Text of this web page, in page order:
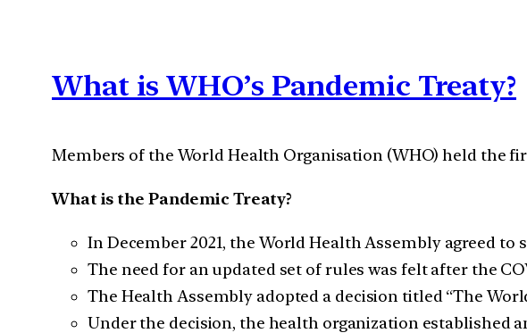
What is WHO’s Pandemic Treaty?
Members of the World Health Organisation (WHO) held the
What is the Pandemic Treaty?
In December 2021, the World Health Assembly agreed
The need for an updated set of rules was felt after the
The Health Assembly adopted a decision titled “The
Under the decision, the health organization established